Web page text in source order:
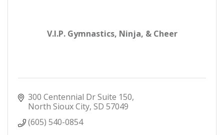
V.I.P. Gymnastics, Ninja, & Cheer
300 Centennial Dr Suite 150
North Sioux City SD 57049
(605) 540-0854